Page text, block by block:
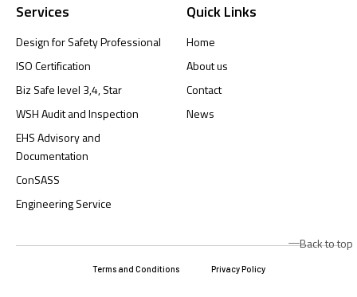
Services
Design for Safety Professional
ISO Certification
Biz Safe level 3,4, Star
WSH Audit and Inspection
EHS Advisory and
Documentation
ConSASS
Engineering Service
Back to top
Quick Links
Home
About us
Contact
News
Terms and Conditions Privacy Policy